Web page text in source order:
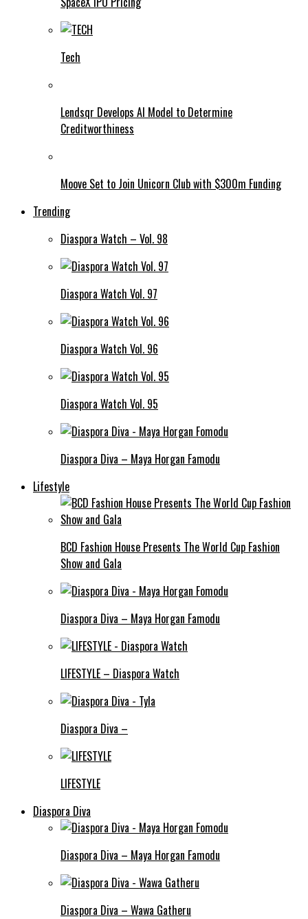
Tech
Lendsqr Develops AI Model to Determine
Creditworthiness
Moove Set to Join Unicorn Club with $300m Funding
Trending
Diaspora Watch – Vol. 98
Diaspora Watch Vol. 97
Diaspora Watch Vol. 96
Diaspora Watch Vol. 95
Diaspora Diva – Maya Horgan Famodu
Lifestyle
BCD Fashion House Presents The World Cup Fashion
Show and Gala
Diaspora Diva – Maya Horgan Famodu
LIFESTYLE – Diaspora Watch
Diaspora Diva –
LIFESTYLE
Diaspora Diva
Diaspora Diva – Maya Horgan Famodu
Diaspora Diva – Wawa Gatheru